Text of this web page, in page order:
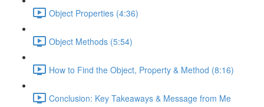
Object Properties (4:36)
Object Methods (5:54)
How to Find the Object, Property & Method (8:16)
Conclusion: Key Takeaways & Message from Me